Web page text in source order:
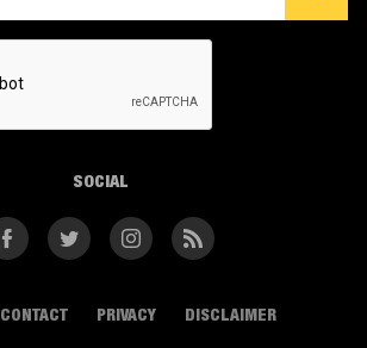
CONTACT PRIVACY DISCLAIMER
SOCIAL
FacebookTwitter Instagram RSS